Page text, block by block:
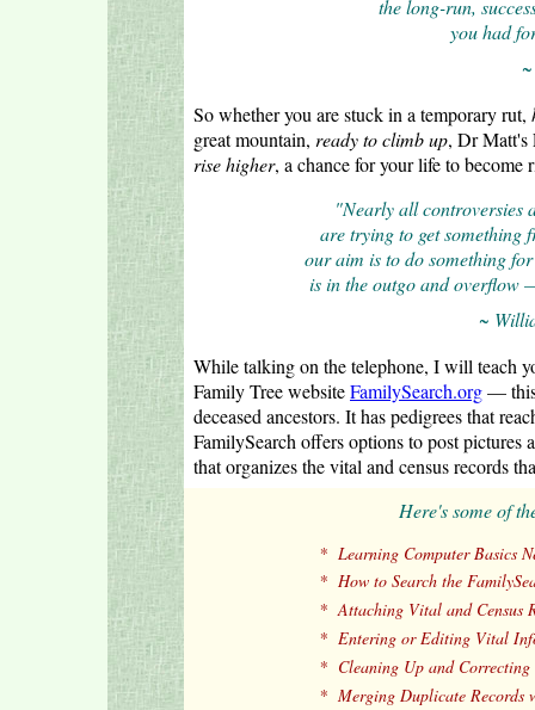
the long-run,
you had
So whether you are stuck in a temporary rut,
great mountain, ready to climb up, Dr Matt's
rise higher, a chance for your life to become
"Nearly all controversies
are trying to get something
our aim is to do something
is in the outgo and overflow
~
While talking on the telephone, I will teach
Family Tree websiteFamilySearch.org— this
deceased ancestors. It has pedigrees that
FamilySearch offers options to post pictures
that organizes the vital and census records
Here's some of
* Learning Computer Basics
* How to Search the
*Attaching Vital and Census
* Entering or Editing Vital
* Cleaning Up and
* Merging Duplicate Records